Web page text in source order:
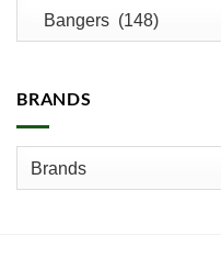
BRANDS